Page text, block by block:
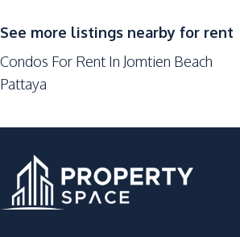
24/7 Security
Elevator
Lobby
Laundromat
Private Compound
See more listings nearby for rent
Condos For Rent In Jomtien Beach
Pattaya